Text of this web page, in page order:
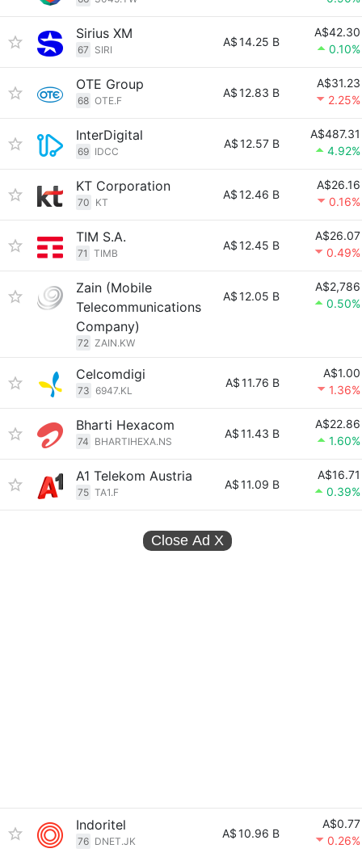
Sirius XM
67 SIRI
A$14.25 B
A$42.30
0.10%
OTE Group
68 OTE.F
A$12.83 B
A$31.23
2.25%
InterDigital
69 IDCC
A$12.57 B
A$487.31
4.92%
KT Corporation
70 KT
A$12.46 B
A$26.16
0.16%
TIM S.A.
71 TIMB
A$12.45 B
A$26.07
0.49%
Zain (Mobile
Telecommunications
Company)
72 ZAIN.KW
A$12.05 B
A$2,786
0.50%
Celcomdigi
73 6947.KL
A$11.76 B
A$1.00
1.36%
Bharti Hexacom
74 BHARTIHEXA.NS
A$11.43 B
A$22.86
1.60%
A1 Telekom Austria
75 TA1.F
A$11.09 B
A$16.71
0.39%
Close Ad X
Indoritel
76 DNET.JK
A$10.96 B
A$0.77
0.26%